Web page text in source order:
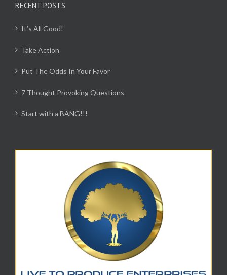
RECENT POSTS
It’s All Good!
Take Action
Put The Odds In Your Favor
7 Thought Provoking Questions
Start with a BANG!!!